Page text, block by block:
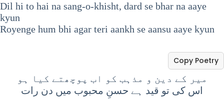
Dil hi to hai na sang-o-khisht, dard se bhar na aaye
kyun
Royenge hum bhi agar teri aankh se aansu aaye kyun
میر کے دین و مذہب کو اب پوچھتے کیا ہو
اس کی تو قید ہے حسنِ محبوب میں دن رات
Copy Poetry